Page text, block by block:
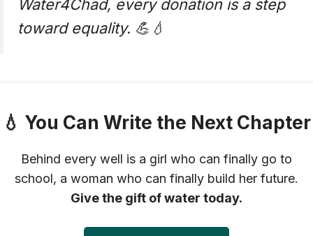
Water4Chad, every donation is a step
toward equality. 💪💧
💧 You Can Write the Next Chapter
Behind every well is a girl who can finally go to
school, a woman who can finally build her future.
Give the gift of water today.